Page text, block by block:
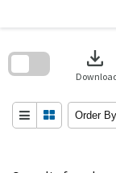
download
Order By
search